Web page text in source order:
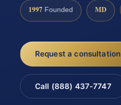
1997 Founded MD
Request a consultation
Call (888) 437-7747